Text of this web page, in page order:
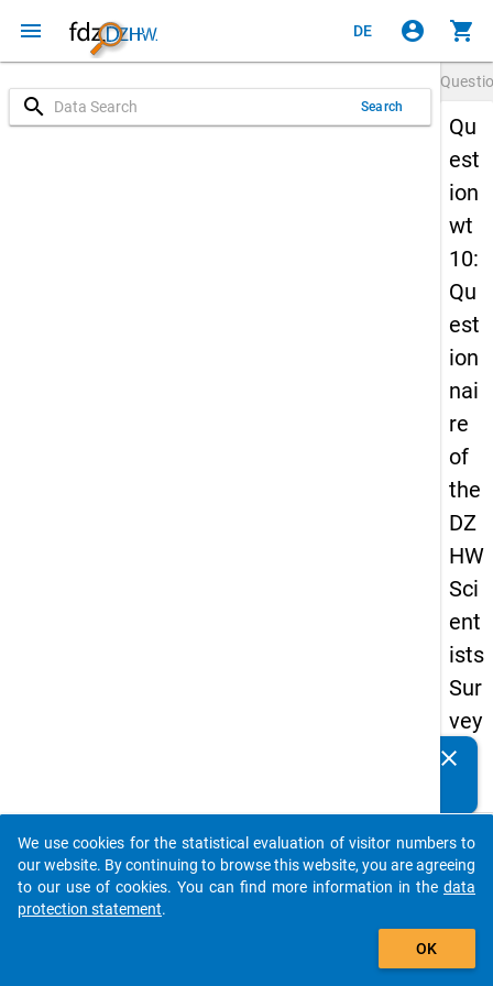
menu DE account_circle shopping_cart
search Search
Qu
est
ion
wt
10:
Qu
est
ion
nai
re
of
the
DZ
HW
Sci
ent
ists
Sur
vey
20
Details
wt10
clear
auto_stories
add_shopping_cart
We use cookies for the statistical evaluation of visitor numbers to
our website. By continuing to browse this website, you are agreeing
to our use of cookies. You can find more information in the data
protection statement.
OK